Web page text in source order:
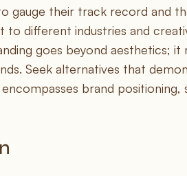
gauge their track record and
different industries and
goes beyond aesthetics; it
Seek alternatives that
brand positioning,